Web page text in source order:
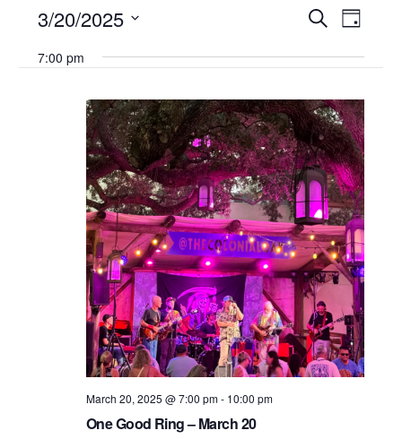
Events
Search
and
Views
Search
Day
3/20/2025
date.
7:00 pm
March 20, 2025 @ 7:00 pm- 10:00 pm
One Good Ring – March 20